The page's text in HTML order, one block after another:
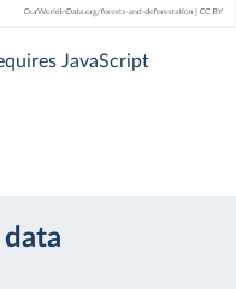
JavaScript